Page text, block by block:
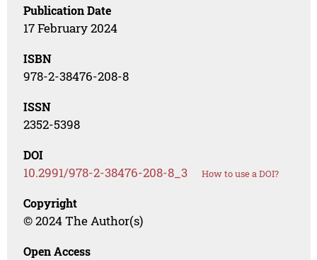
Publication Date
17 February 2024
ISBN
978-2-38476-208-8
ISSN
2352-5398
DOI
10.2991/978-2-38476-208-8_3 How to use a DOI?
Copyright
© 2024 The Author(s)
Open Access